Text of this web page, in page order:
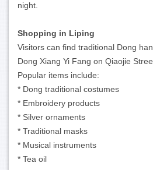
night.
Shopping in Liping
Visitors can find traditional Dong
Dong Xiang Yi Fang on Qiaojie
Popular items include:
* Dong traditional costumes
* Embroidery products
* Silver ornaments
* Traditional masks
* Musical instruments
* Tea oil